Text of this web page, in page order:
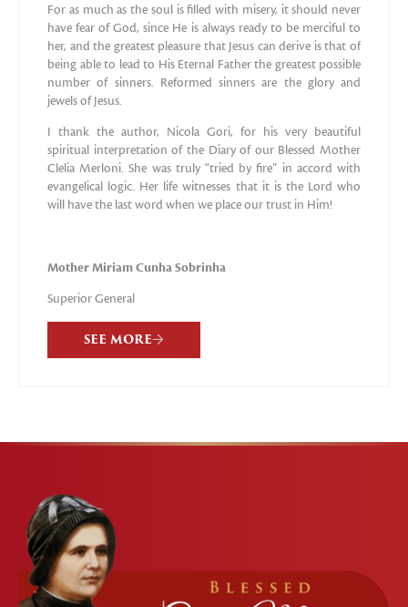
For as much as the soul is filled with misery, it should never
have fear of God, since He is always ready to be merciful to
her, and the greatest pleasure that Jesus can derive is that of
being able to lead to His Eternal Father the greatest possible
number of sinners. Reformed sinners are the glory and
jewels of Jesus.
I thank the author, Nicola Gori, for his very beautiful
spiritual interpretation of the Diary of our Blessed Mother
Clelia Merloni. She was truly “tried by fire” in accord with
evangelical logic. Her life witnesses that it is the Lord who
will have the last word when we place our trust in Him!
Mother Miriam Cunha Sobrinha
Superior General
SEE MORE